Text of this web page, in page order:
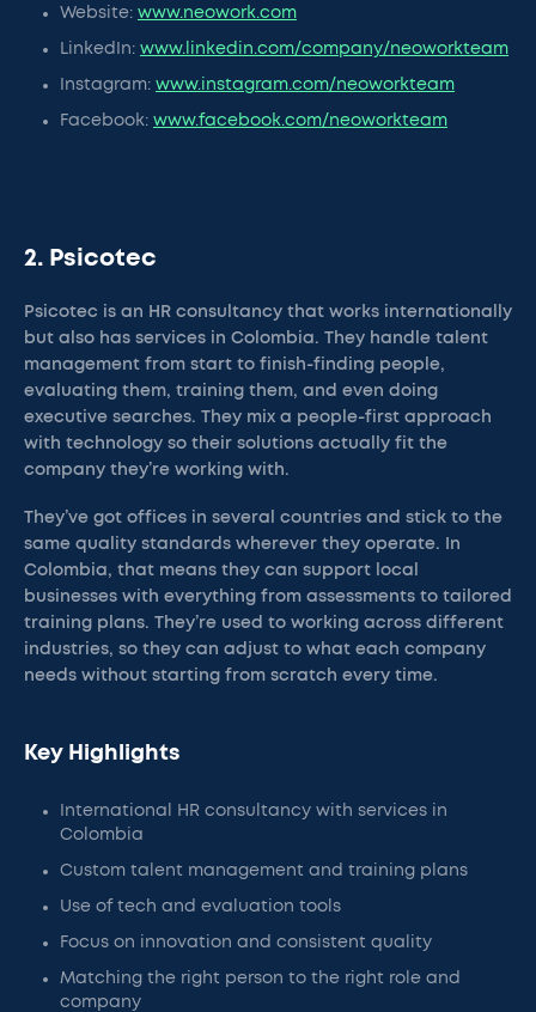
Website: www.neowork.com
LinkedIn: www.linkedin.com/company/neoworkteam
Instagram: www.instagram.com/neoworkteam
Facebook: www.facebook.com/neoworkteam
2. Psicotec
Psicotec is an HR consultancy that works internationally
but also has services in Colombia. They handle talent
management from start to finish-finding people,
evaluating them, training them, and even doing
executive searches. They mix a people-first approach
with technology so their solutions actually fit the
company they’re working with.
They’ve got offices in several countries and stick to the
same quality standards wherever they operate. In
Colombia, that means they can support local
businesses with everything from assessments to tailored
training plans. They’re used to working across different
industries, so they can adjust to what each company
needs without starting from scratch every time.
Key Highlights
International HR consultancy with services in
Colombia
Custom talent management and training plans
Use of tech and evaluation tools
Focus on innovation and consistent quality
Matching the right person to the right role and
company